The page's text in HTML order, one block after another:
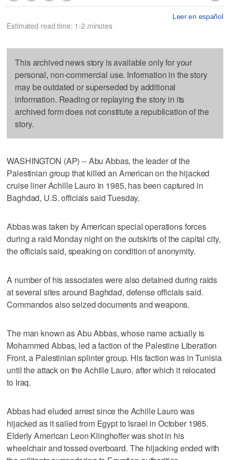
Leer en español
Estimated read time: 1-2 minutes
This archived news story is available only for your
personal, non-commercial use. Information in the story
may be outdated or superseded by additional
information. Reading or replaying the story in its
archived form does not constitute a republication of the
story.
WASHINGTON (AP) -- Abu Abbas, the leader of the
Palestinian group that killed an American on the hijacked
cruise liner Achille Lauro in 1985, has been captured in
Baghdad, U.S. officials said Tuesday.
Abbas was taken by American special operations forces
during a raid Monday night on the outskirts of the capital city,
the officials said, speaking on condition of anonymity.
A number of his associates were also detained during raids
at several sites around Baghdad, defense officials said.
Commandos also seized documents and weapons.
The man known as Abu Abbas, whose name actually is
Mohammed Abbas, led a faction of the Palestine Liberation
Front, a Palestinian splinter group. His faction was in Tunisia
until the attack on the Achille Lauro, after which it relocated
to Iraq.
Abbas had eluded arrest since the Achille Lauro was
hijacked as it sailed from Egypt to Israel in October 1985.
Elderly American Leon Klinghoffer was shot in his
wheelchair and tossed overboard. The hijacking ended with